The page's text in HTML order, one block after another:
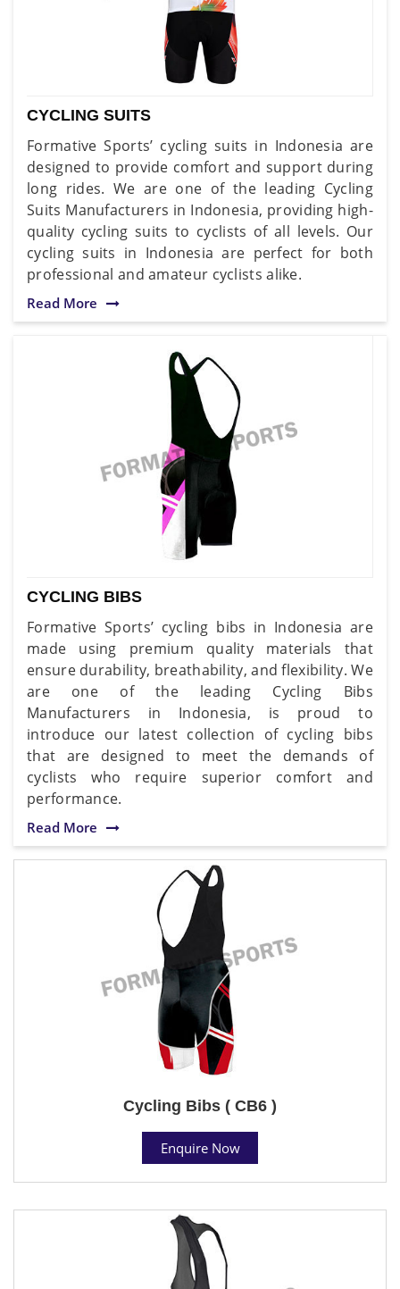
CYCLING SUITS
Formative Sports’ cycling suits in Indonesia are
designed to provide comfort and support during
long rides. We are one of the leading Cycling
Suits Manufacturers in Indonesia, providing high-
quality cycling suits to cyclists of all levels. Our
cycling suits in Indonesia are perfect for both
professional and amateur cyclists alike.
Read More
CYCLING BIBS
Formative Sports’ cycling bibs in Indonesia are
made using premium quality materials that
ensure durability, breathability, and flexibility. We
are one of the leading Cycling Bibs
Manufacturers in Indonesia, is proud to
introduce our latest collection of cycling bibs
that are designed to meet the demands of
cyclists who require superior comfort and
performance.
Read More
Cycling Bibs ( CB6 )
Enquire Now